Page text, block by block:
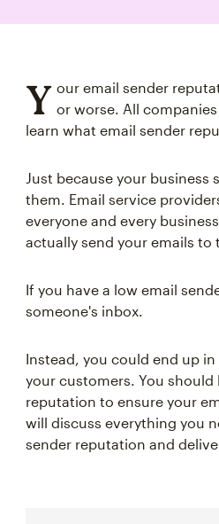
Y our email sender
or worse. All
learn what email sender
Just because your
them. Email service
everyone and every
actually send your emails to
If you have a low email
someone's inbox.
Instead, you could end up
your customers. You
reputation to ensure your
will discuss everything you
sender reputation and